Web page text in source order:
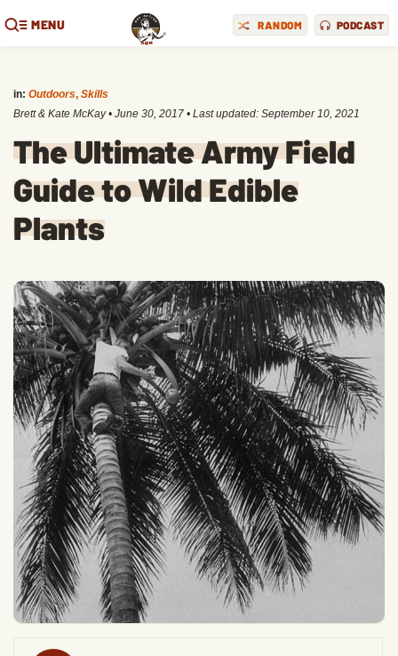
MENU RANDOM PODCAST
in: Outdoors, Skills
Brett & Kate McKay • June 30, 2017 • Last updated: September 10, 2021
The Ultimate Army Field
Guide to Wild Edible
Plants